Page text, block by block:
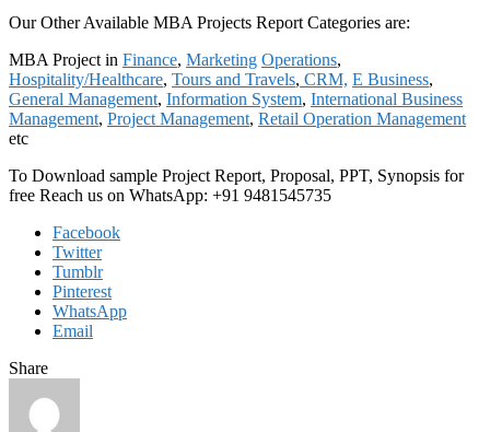
Our Other Available MBA Projects Report Categories are:
MBA Project in Finance, Marketing Operations,
Hospitality/Healthcare, Tours and Travels, CRM, E Business,
General Management, Information System, International Business
Management, Project Management, Retail Operation Management
etc
To Download sample Project Report, Proposal, PPT, Synopsis for
free Reach us on WhatsApp: +91 9481545735
Facebook
Twitter
Tumblr
Pinterest
WhatsApp
Email
Share